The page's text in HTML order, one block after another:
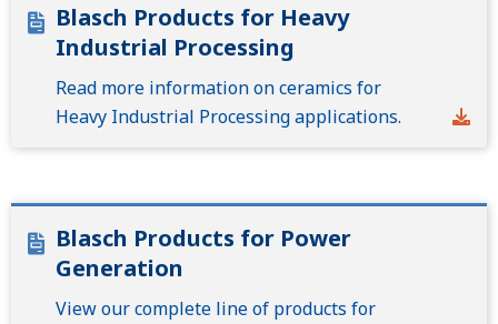
Blasch Products for Heavy
Industrial Processing
Read more information on ceramics for
Heavy Industrial Processing applications.
Blasch Products for Power
Generation
View our complete line of products for